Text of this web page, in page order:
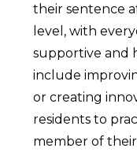
their sentence
level, with
supportive and
include
or creating
residents to
member of